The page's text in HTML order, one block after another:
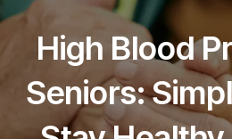
High Blood
Seniors: